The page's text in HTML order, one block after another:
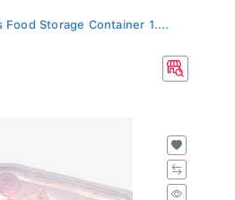
Storage Container 1....